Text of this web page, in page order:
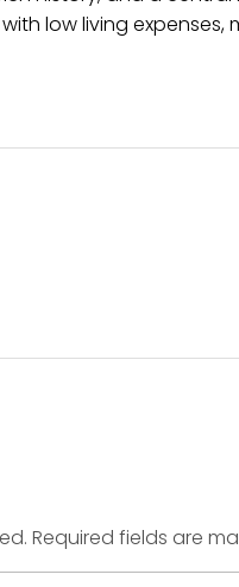
low living
Required fields are